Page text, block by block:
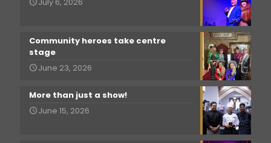
Community heroes take centre
stage
June 23, 2026
More than just a show!
June 15, 2026